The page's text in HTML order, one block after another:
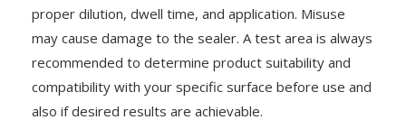
proper dilution, dwell time, and application. Misuse
may cause damage to the sealer. A test area is always
recommended to determine product suitability and
compatibility with your specific surface before use and
also if desired results are achievable.